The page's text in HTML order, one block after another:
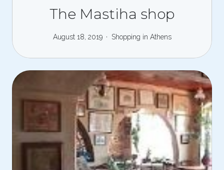
The Mastiha shop
August 18, 2019 Shopping in Athens